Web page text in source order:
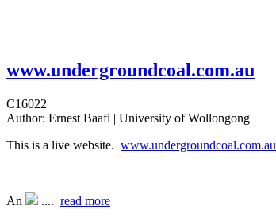
www.undergroundcoal.com.au
C16022
Author: Ernest Baafi | University of Wollongong
This is a live website. www.undergroundcoal.com.au
An .... read more